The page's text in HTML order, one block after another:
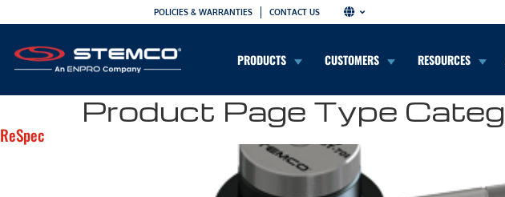
POLICIES & WARRANTIES CONTACT US
PRODUCTS CUSTOMERS RESOURCES
Product Page Type
ReSpec